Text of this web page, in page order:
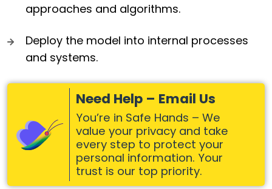
approaches and algorithms.
Deploy the model into internal processes
and systems.
Need Help – Email Us
You’re in Safe Hands – We
value your privacy and take
every step to protect your
personal information. Your
trust is our top priority.